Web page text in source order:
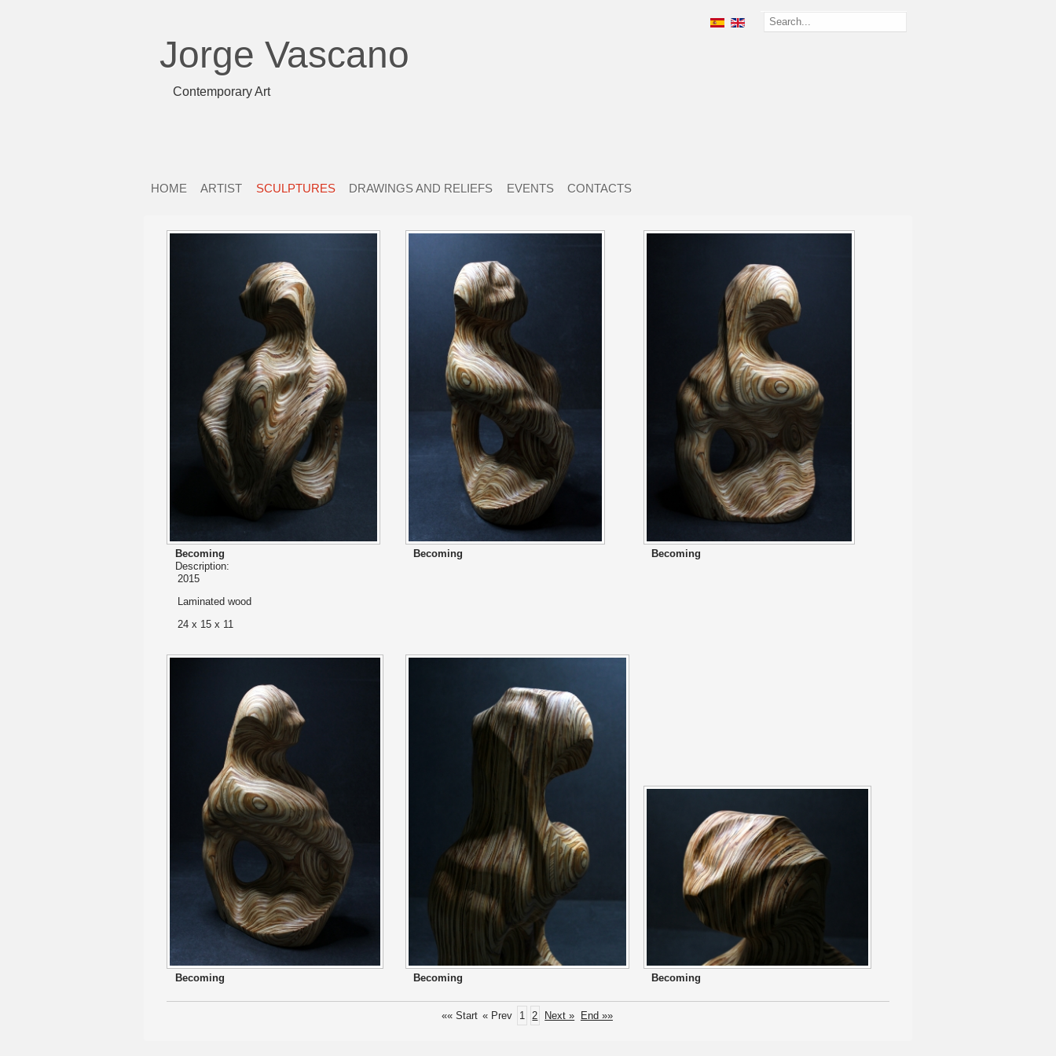
Jorge Vascano
Contemporary Art
HOME ARTIST SCULPTURES DRAWINGS AND RELIEFS EVENTS CONTACTS
Becoming
Description:
2015
Laminated wood
24 x 15 x 11
Becoming Becoming
Becoming Becoming Becoming
«« Start « Prev 1 2 Next » End »»